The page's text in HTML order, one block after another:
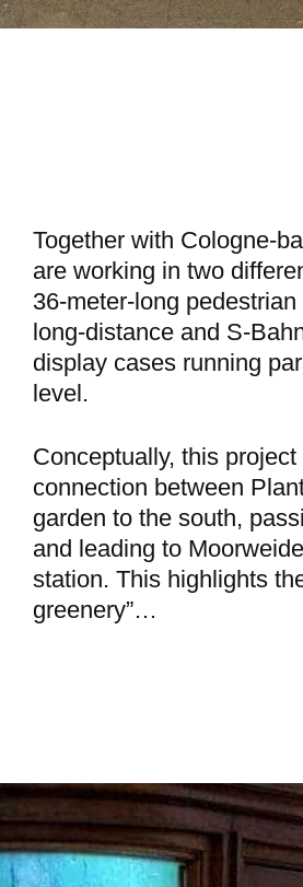
Together with Cologne-
are working in two
36-meter-long
long-distance and S-
display cases running
level.
Conceptually, this
connection between
garden to the south,
and leading to
station. This highlights
greenery”…